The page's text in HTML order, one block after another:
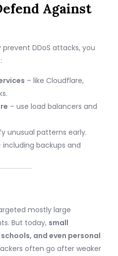
Against
DDoS attacks, you
:
– like Cloudflare,
– use load balancers and
unusual patterns early.
including backups and
mostly large
But today, small
and even personal
often go after weaker